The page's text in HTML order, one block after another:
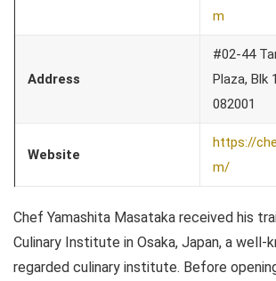
m
Address
#02-44
Plaza, Blk
082001
Website
https://
m/
Chef Yamashita Masataka received his
Culinary Institute in Osaka, Japan, a well-
regarded culinary institute. Before